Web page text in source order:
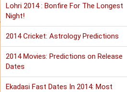
Lohri 2014 : Bonfire For The Longest
Night!
2014 Cricket: Astrology Predictions
2014 Movies: Predictions on Release
Dates
Ekadasi Fast Dates In 2014: Most